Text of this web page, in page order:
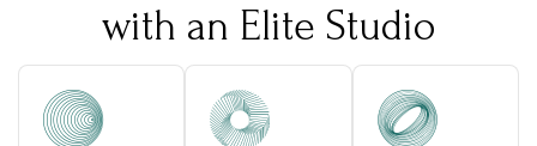
with an Elite Studio